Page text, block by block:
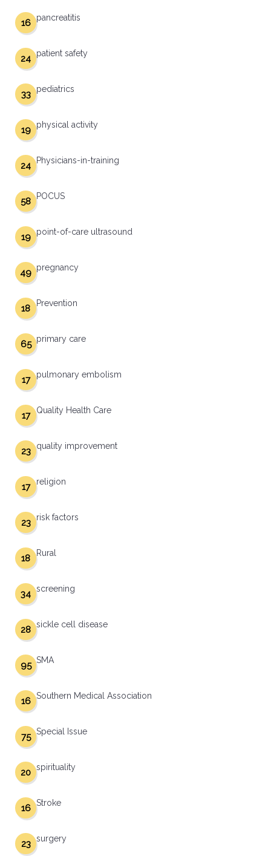
pancreatitis
16
patient safety
24
pediatrics
33
physical activity
19
Physicians-in-training
24
POCUS
58
point-of-care ultrasound
19
pregnancy
49
Prevention
18
primary care
65
pulmonary embolism
17
Quality Health Care
17
quality improvement
23
religion
17
risk factors
23
Rural
18
screening
34
sickle cell disease
28
SMA
95
Southern Medical Association
16
Special Issue
75
spirituality
20
Stroke
16
surgery
23